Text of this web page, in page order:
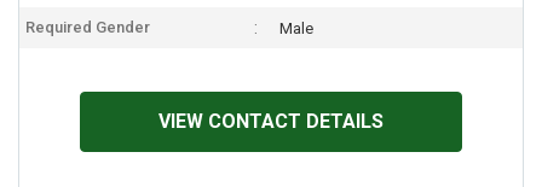
Required Gender Male
VIEW CONTACT DETAILS